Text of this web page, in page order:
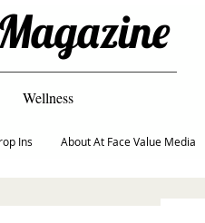
Wellness
Ins About At Face Value Media